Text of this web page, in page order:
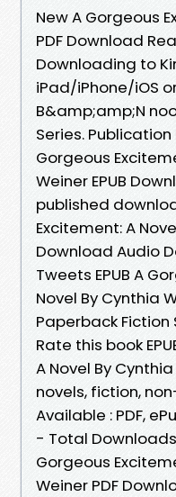
New A Gorgeous
PDF Download
Downloading to
iPad/iPhone/iOS
B&amp;amp;N
Series.
Gorgeous
Weiner EPUB
published
Excitement: A
Download Audio
Tweets EPUB A
Novel By Cynthia
Paperback Fiction
Rate this book
A Novel By
novels, fiction,
Available : PDF,
- Total Downloads
Gorgeous
Weiner PDF